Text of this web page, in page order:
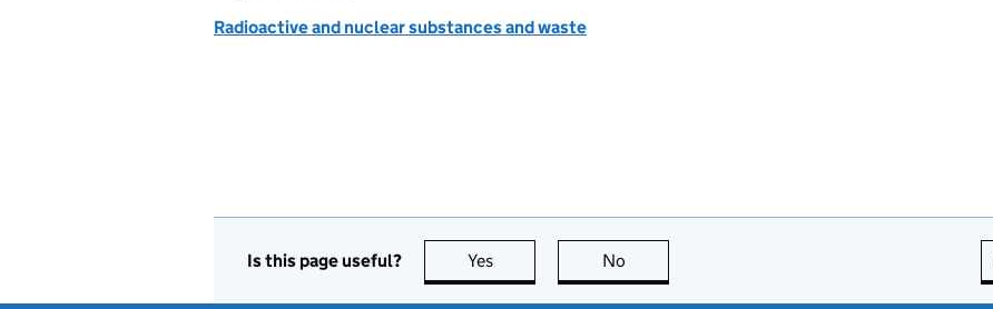
Radioactive and nuclear substances and waste
Is this page useful? Yes this page is useful
No